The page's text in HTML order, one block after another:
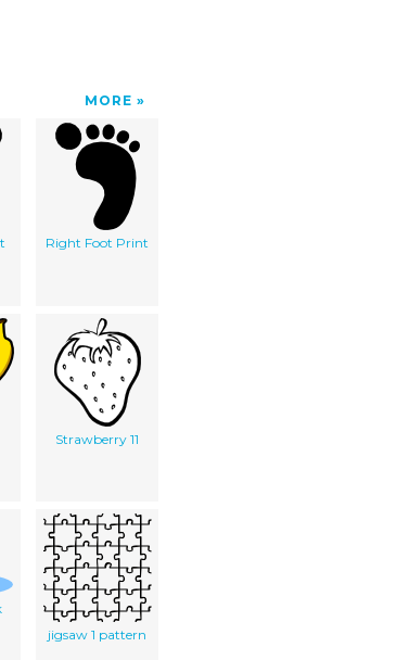
MORE
Right Foot Print
Strawberry 11
jigsaw 1 pattern